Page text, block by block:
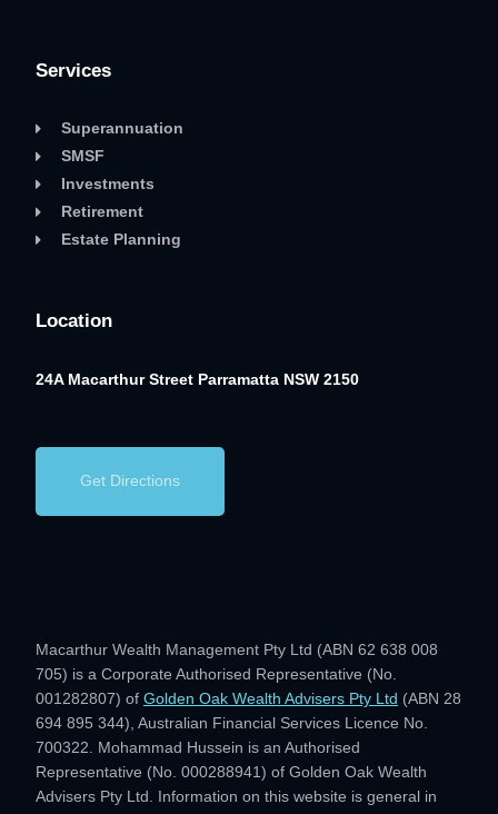
Services
Superannuation
SMSF
Investments
Retirement
Estate Planning
Location
24A Macarthur Street Parramatta NSW 2150
Get Directions
Macarthur Wealth Management Pty Ltd (ABN 62 638 008
705) is a Corporate Authorised Representative (No.
001282807) of Golden Oak Wealth Advisers Pty Ltd (ABN 28
694 895 344), Australian Financial Services Licence No.
700322. Mohammad Hussein is an Authorised
Representative (No. 000288941) of Golden Oak Wealth
Advisers Pty Ltd. Information on this website is general in